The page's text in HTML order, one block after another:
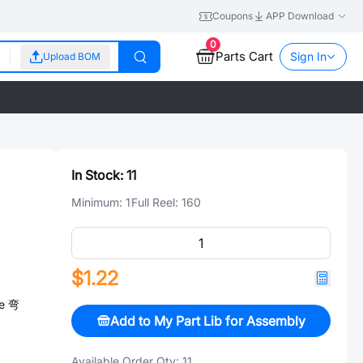
Coupons APP Download
Upload BOM
0
Parts Cart Sign In
弯
In Stock: 11
Minimum: 1Full Reel: 160
$1.22
Add to My Part Lib for Assembly